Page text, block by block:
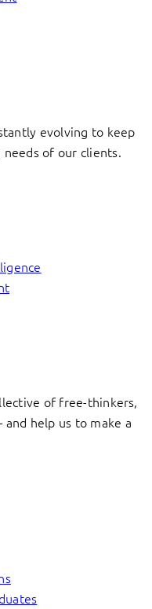
evolving to keep
of our clients.
of free-thinkers,
help us to make a